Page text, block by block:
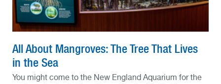
All About Mangroves: The Tree That Lives
in the Sea
You might come to the New England Aquarium for the